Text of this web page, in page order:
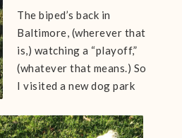
The biped’s back in
Baltimore, (wherever that
is,) watching a “playoff,”
(whatever that means.) So
I visited a new dog park